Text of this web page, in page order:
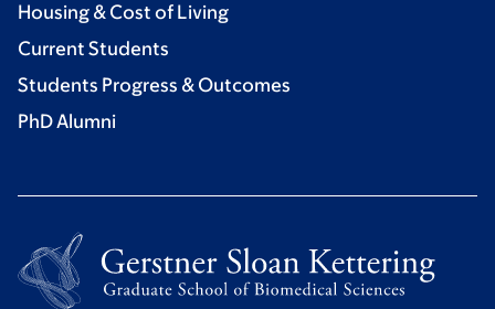
Housing & Cost of Living
Current Students
Students Progress & Outcomes
PhD Alumni